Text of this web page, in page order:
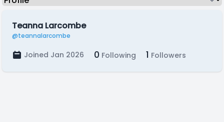
Teanna Larcombe
@teannalarcombe
Joined Jan 2026 0 Following 1 Followers